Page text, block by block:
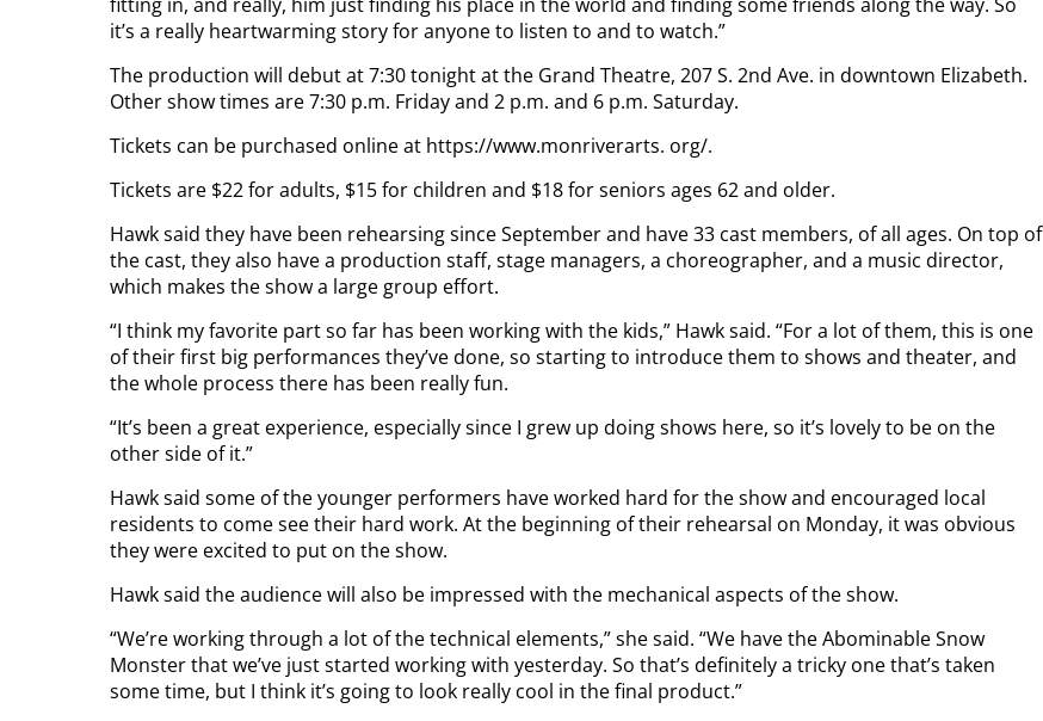
it’s a really heartwarming story for anyone to listen to and to watch.”
The production will debut at 7:30 tonight at the Grand Theatre, 207 S. 2nd Ave. in downtown Elizabeth.
Other show times are 7:30 p.m. Friday and 2 p.m. and 6 p.m. Saturday.
Tickets can be purchased online at https://www.monriverarts. org/.
Tickets are $22 for adults, $15 for children and $18 for seniors ages 62 and older.
Hawk said they have been rehearsing since September and have 33 cast members, of all ages. On top of
the cast, they also have a production staff, stage managers, a choreographer, and a music director,
which makes the show a large group effort.
“I think my favorite part so far has been working with the kids,” Hawk said. “For a lot of them, this is one
of their first big performances they’ve done, so starting to introduce them to shows and theater, and
the whole process there has been really fun.
“It’s been a great experience, especially since I grew up doing shows here, so it’s lovely to be on the
other side of it.”
Hawk said some of the younger performers have worked hard for the show and encouraged local
residents to come see their hard work. At the beginning of their rehearsal on Monday, it was obvious
they were excited to put on the show.
Hawk said the audience will also be impressed with the mechanical aspects of the show.
“We’re working through a lot of the technical elements,” she said. “We have the Abominable Snow
Monster that we’ve just started working with yesterday. So that’s definitely a tricky one that’s taken
some time, but I think it’s going to look really cool in the final product.”